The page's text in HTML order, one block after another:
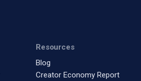
Resources
Blog
Creator Economy Report